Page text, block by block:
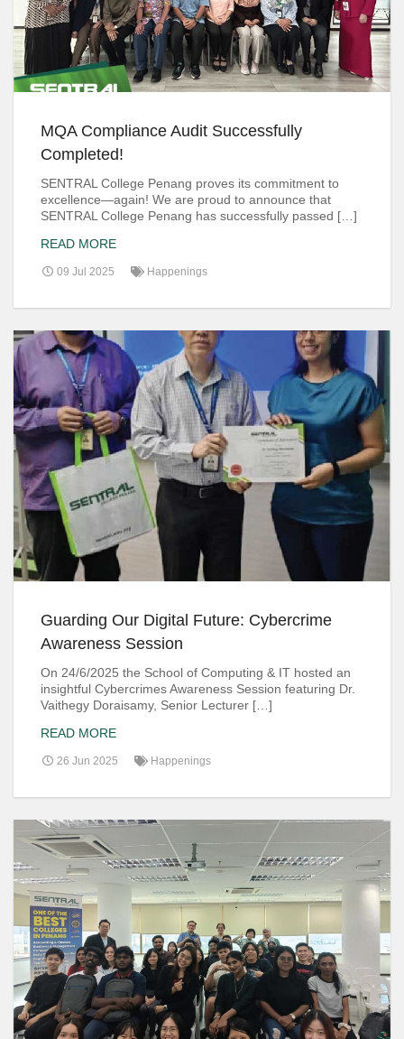
MQA Compliance Audit Successfully
Completed!
SENTRAL College Penang proves its commitment to
excellence—again! We are proud to announce that
SENTRAL College Penang has successfully passed […]
READ MORE
09 Jul 2025 Happenings
Guarding Our Digital Future: Cybercrime
Awareness Session
On 24/6/2025 the School of Computing & IT hosted an
insightful Cybercrimes Awareness Session featuring Dr.
Vaithegy Doraisamy, Senior Lecturer […]
READ MORE
26 Jun 2025 Happenings